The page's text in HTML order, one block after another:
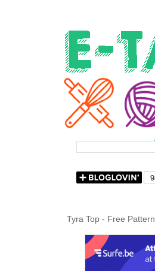
Tyra Top - Free Pattern